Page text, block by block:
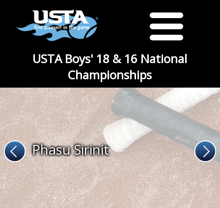
USTA Boys' 18 & 16 National
Championships
Phasu Sirinit